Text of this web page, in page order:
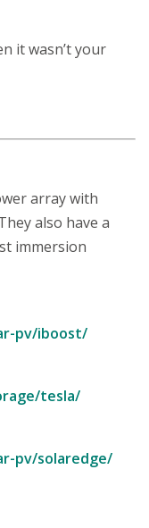
it wasn’t your
array with
also have a
immersion
pv/iboost/
tesla/
pv/solaredge/